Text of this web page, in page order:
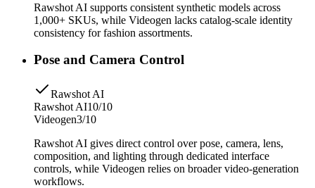
Rawshot AI supports consistent synthetic models across
1,000+ SKUs, while Videogen lacks catalog-scale identity
consistency for fashion assortments.
Pose and Camera Control
Rawshot AI
Rawshot AI10/10
Videogen3/10
Rawshot AI gives direct control over pose, camera, lens,
composition, and lighting through dedicated interface
controls, while Videogen relies on broader video-generation
workflows.